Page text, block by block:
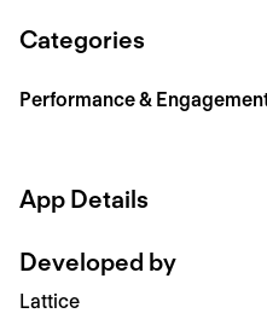
Categories
Performance &
App Details
Developed by
Lattice